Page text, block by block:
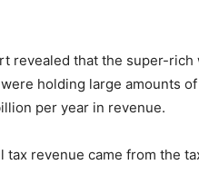
revealed that the super-
holding large amounts
per year in revenue.
revenue came from the